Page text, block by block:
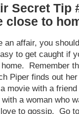
Secret Tip
close to
an affair, you
to get caught if
Remember
Piper finds out
movie with a
a woman who
to gossip. Go